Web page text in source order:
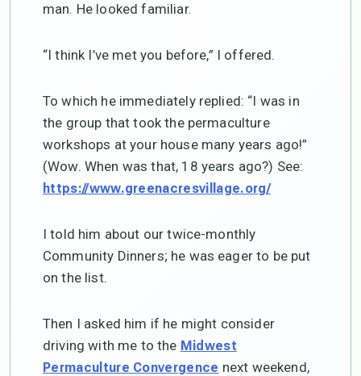
man. He looked familiar.
“I think I’ve met you before,” I offered.
To which he immediately replied: “I was in
the group that took the permaculture
workshops at your house many years ago!”
(Wow. When was that, 18 years ago?) See:
https://www.greenacresvillage.org/
I told him about our twice-monthly
Community Dinners; he was eager to be put
on the list.
Then I asked him if he might consider
driving with me to the Midwest
Permaculture Convergence next weekend,